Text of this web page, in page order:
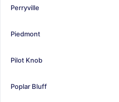
Perryville
Piedmont
Pilot Knob
Poplar Bluff